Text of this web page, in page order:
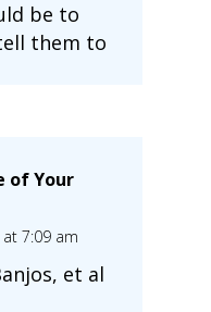
be to
them to
of Your
7:09 am
et al